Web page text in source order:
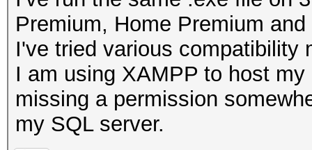
Premium, Home Premium
I've tried various compatibility
I am using XAMPP to host
missing a permission
my SQL server.